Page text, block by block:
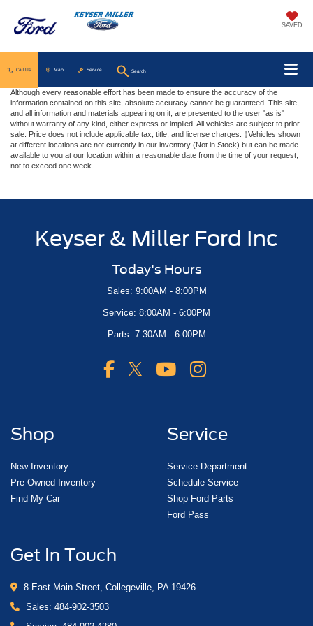
SAVED
Call Us Map Service Search
Although every reasonable effort has been made to ensure the accuracy of the
information contained on this site, absolute accuracy cannot be guaranteed. This site,
and all information and materials appearing on it, are presented to the user "as is"
without warranty of any kind, either express or implied. All vehicles are subject to prior
sale. Price does not include applicable tax, title, and license charges. ‡Vehicles shown
at different locations are not currently in our inventory (Not in Stock) but can be made
available to you at our location within a reasonable date from the time of your request,
not to exceed one week.
Keyser & Miller Ford Inc
Today's Hours
Sales: 9:00AM - 8:00PM
Service: 8:00AM - 6:00PM
Parts: 7:30AM - 6:00PM
Shop
New Inventory
Pre-Owned Inventory
Find My Car
Service
Service Department
Schedule Service
Shop Ford Parts
Ford Pass
Get In Touch
8 East Main Street, Collegeville, PA 19426
Sales: 484-902-3503